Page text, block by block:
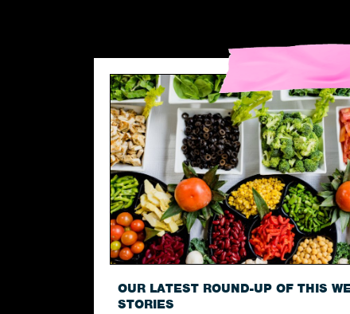
OUR LATEST ROUND-UP OF THIS
STORIES